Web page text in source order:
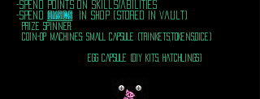
-spend points on skills/abilities
-spend
dyscs In shop (stored in vault)
PRIZE SPINNER:
COIN-OP MACHINES: sMALL CAPSULE (TRINKETS,TOKENS,DICE)
EGG CAPSULE (DIY KITS, HATCHLINGS)